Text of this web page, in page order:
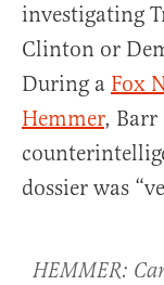
investigating
Clinton or
During a Fox
Hemmer,
dossier was
HEMMER: